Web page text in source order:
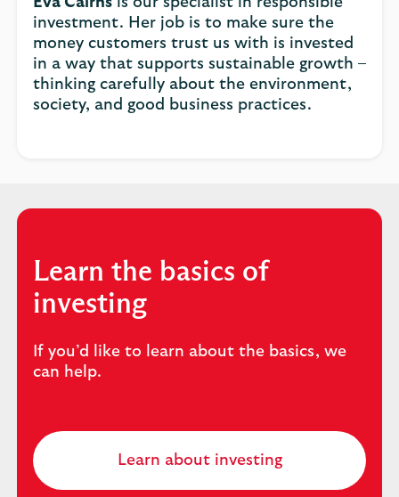
investment. Her job is to make sure the
money customers trust us with is invested
in a way that supports sustainable growth –
thinking carefully about the environment,
society, and good business practices.
Learn the basics of
investing
If you’d like to learn about the basics, we
can help.
Learn about investing